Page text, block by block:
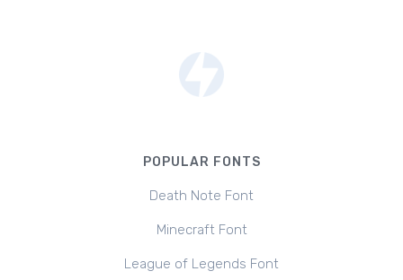
POPULAR FONTS
Death Note Font
Minecraft Font
League of Legends Font